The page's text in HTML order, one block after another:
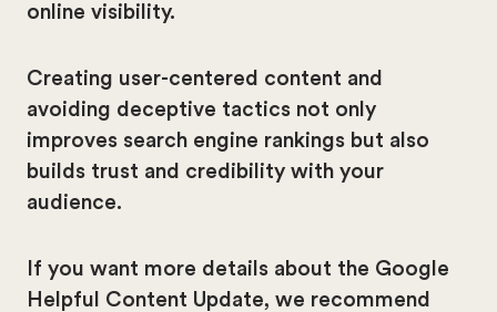
online visibility.
Creating user-centered content and
avoiding deceptive tactics not only
improves search engine rankings but also
builds trust and credibility with your
audience.
If you want more details about the Google
Helpful Content Update, we recommend